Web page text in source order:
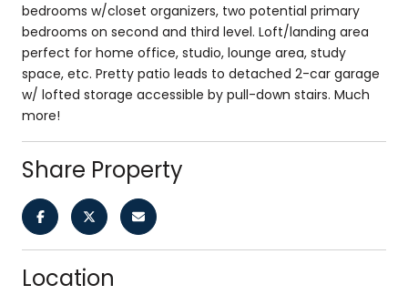
bedrooms w/closet organizers, two potential primary
bedrooms on second and third level. Loft/landing area
perfect for home office, studio, lounge area, study
space, etc. Pretty patio leads to detached 2-car garage
w/ lofted storage accessible by pull-down stairs. Much
more!
Share Property
Location